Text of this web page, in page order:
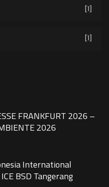
[1]
[1]
FRANKFURT 2026 –
2026
International
BSD Tangerang